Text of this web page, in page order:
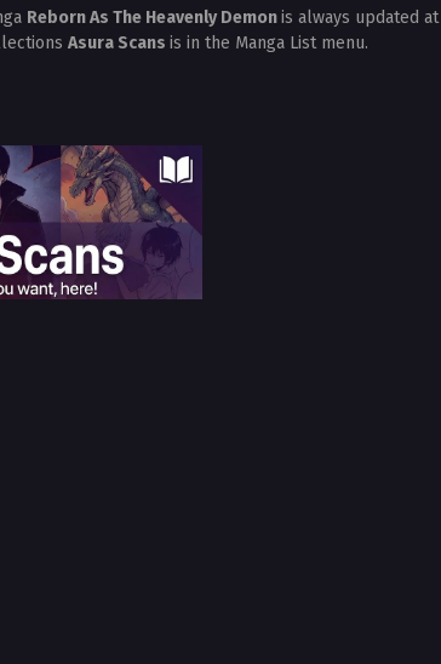
Reborn As The Heavenly Demonis always updated at
Asura Scans is in the Manga List menu.